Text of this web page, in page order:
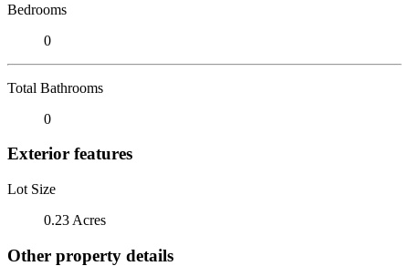
Bedrooms
0
Total Bathrooms
0
Exterior features
Lot Size
0.23 Acres
Other property details